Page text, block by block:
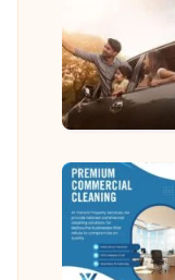
to
Amalapuram
Taxi
|
Rajahmundry
to
Amalapuram
Cab
Vibrant
Property
Services
office